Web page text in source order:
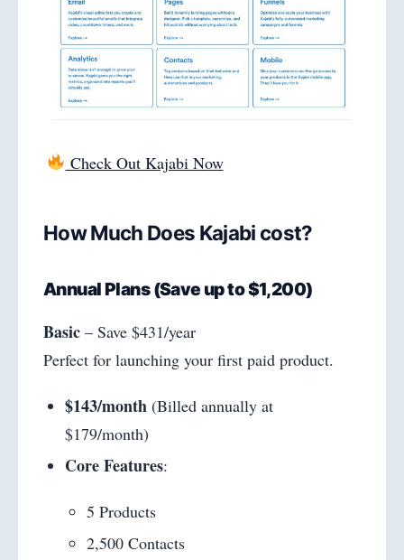
Check Out Kajabi Now
How Much Does Kajabi cost?
Annual Plans (Save up to $1,200)
Basic – Save $431/year
Perfect for launching your first paid product.
$143/month (Billed annually at
$179/month)
Core Features:
5 Products
2,500 Contacts